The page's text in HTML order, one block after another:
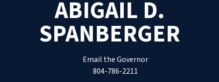
ABIGAIL D.
SPANBERGER
Email the Governor
804-786-2211